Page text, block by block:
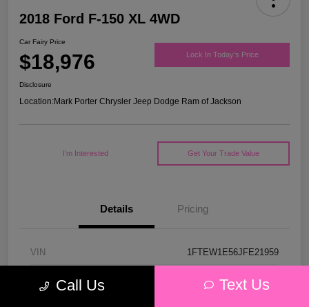
2018 Ford F-150 XL 4WD
Car Fairy Price
$18,976 Lock In Today's Price
Disclosure
Location:Mark Porter Chrysler Jeep Dodge Ram of Jackson
I'm Interested Get Your Trade Value
Details Pricing
VIN 1FTEW1E56JFE21959
Call Us Text Us